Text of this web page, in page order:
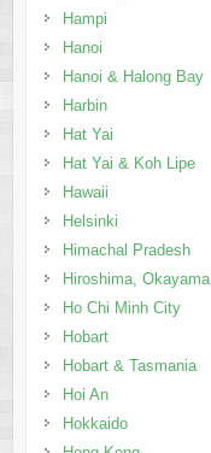
Hampi
Hanoi
Hanoi & Halong Bay
Harbin
Hat Yai
Hat Yai & Koh Lipe
Hawaii
Helsinki
Himachal Pradesh
Hiroshima, Okayama
Ho Chi Minh City
Hobart
Hobart & Tasmania
Hoi An
Hokkaido